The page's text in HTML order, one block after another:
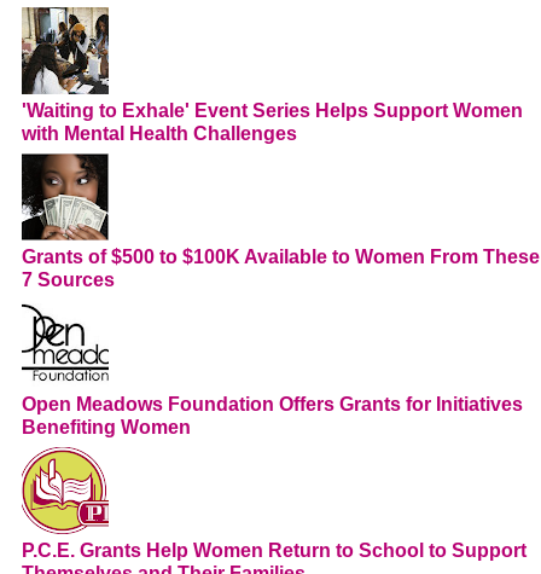
'Waiting to Exhale' Event Series Helps Support Women
with Mental Health Challenges
Grants of $500 to $100K Available to Women From These
7 Sources
Open Meadows Foundation Offers Grants for Initiatives
Benefiting Women
P.C.E. Grants Help Women Return to School to Support